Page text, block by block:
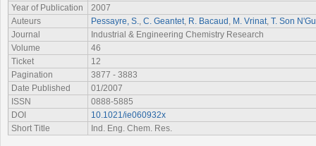
Year of Publication
2007
Auteurs
Pessayre, S. C. Geantet R. Bacaud M. Vrinat T. Son
Journal
Industrial & Engineering Chemistry Research
Volume
46
Ticket
12
Pagination
3877 - 3883
Date Published
01/2007
ISSN
0888-5885
DOI
10.1021/ie060932x
Short Title
Ind. Eng. Chem. Res.